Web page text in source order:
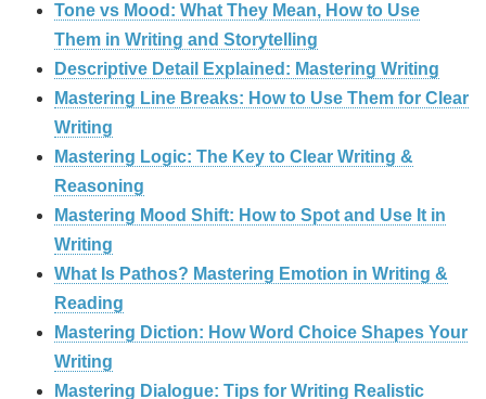
Tone vs Mood: What They Mean, How to Use
Them in Writing and Storytelling
Descriptive Detail Explained: Mastering Writing
Mastering Line Breaks: How to Use Them for Clear
Writing
Mastering Logic: The Key to Clear Writing &
Reasoning
Mastering Mood Shift: How to Spot and Use It in
Writing
What Is Pathos? Mastering Emotion in Writing &
Reading
Mastering Diction: How Word Choice Shapes Your
Writing
Mastering Dialogue: Tips for Writing Realistic